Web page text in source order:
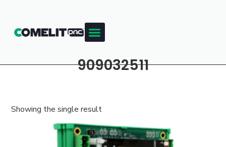
909032511
Showing the single result